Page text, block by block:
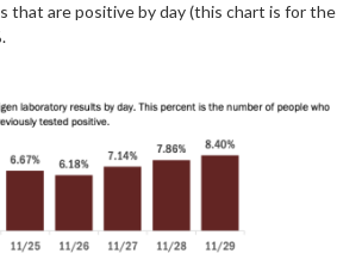
that are positive by day (this chart is for the